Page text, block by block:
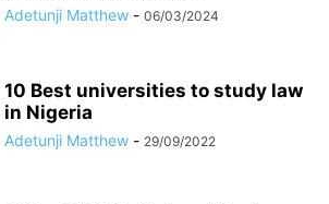
Adetunji Matthew - 06/03/2024
10 Best universities to study law
in Nigeria
Adetunji Matthew - 29/09/2022